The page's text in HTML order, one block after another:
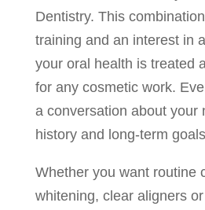
Dentistry. This
training and an interest in
your oral health is treated
for any cosmetic work.
a conversation about your
history and long-term
Whether you want routine
whitening, clear aligners